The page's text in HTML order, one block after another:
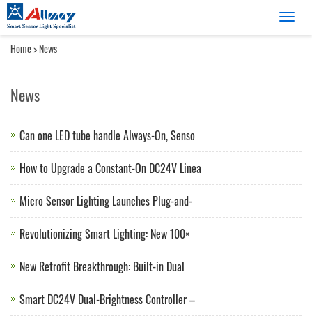
Home>News
News
Can one LED tube handle Always-On, Senso
How to Upgrade a Constant-On DC24V Linea
Micro Sensor Lighting Launches Plug-and-
Revolutionizing Smart Lighting: New 100×
New Retrofit Breakthrough: Built-in Dual
Smart DC24V Dual-Brightness Controller –